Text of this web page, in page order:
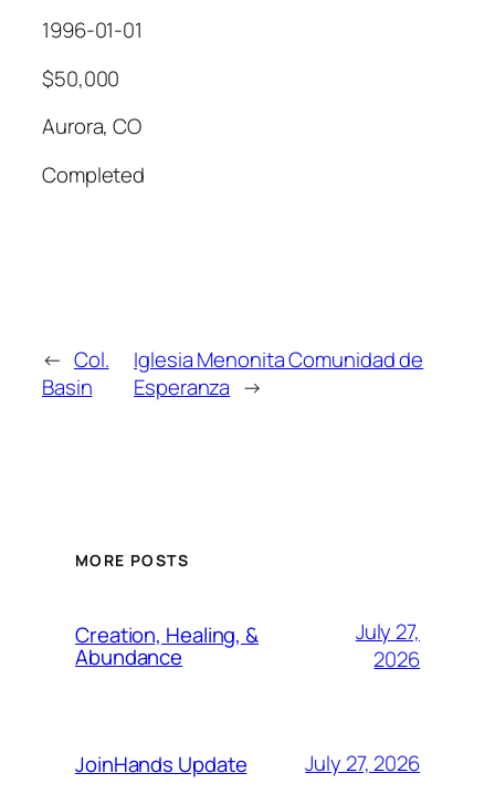
1996-01-01
$50,000
Aurora, CO
Completed
← Col.
Basin
Iglesia Menonita Comunidad de
Esperanza →
MORE POSTS
Creation, Healing, &
Abundance
July 27,
2026
JoinHands Update July 27, 2026